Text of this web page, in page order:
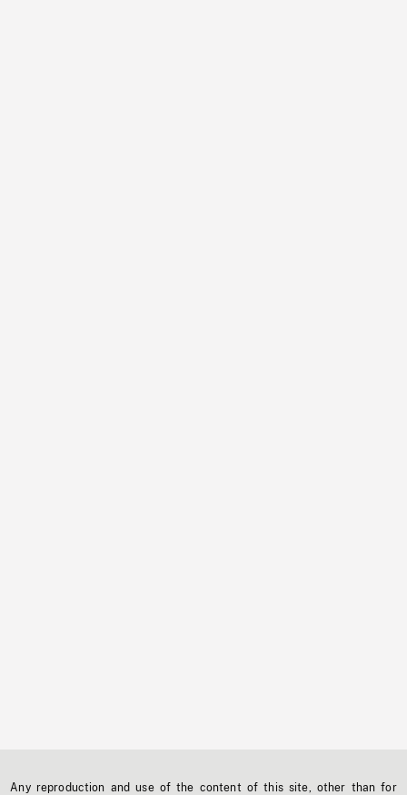
Any reproduction and use of the content of this site, other than for